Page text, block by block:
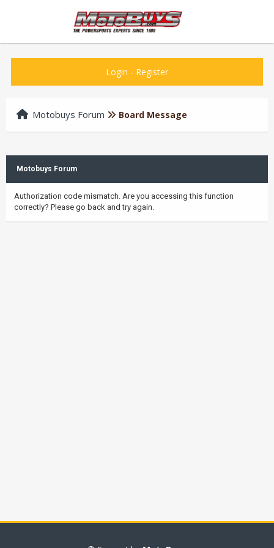
Login - Register
Motobuys Forum Board Message
Motobuys Forum
Authorization code mismatch. Are you accessing this function
correctly? Please go back and try again.